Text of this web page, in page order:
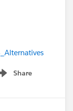
Share
menu